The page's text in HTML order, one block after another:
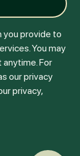
you provide to
You may
For
our privacy
privacy,